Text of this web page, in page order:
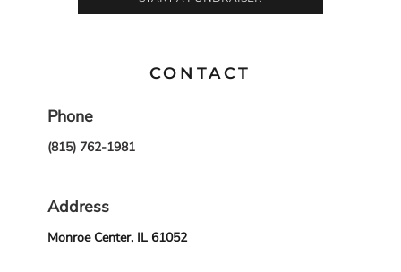
CONTACT
Phone
(815) 762-1981
Address
Monroe Center, IL 61052